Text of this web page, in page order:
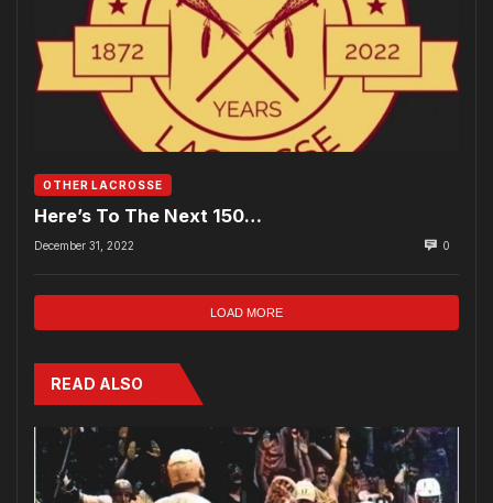
OTHER LACROSSE
Here’s To The Next 150…
December 31, 2022 0
LOAD MORE
READ ALSO